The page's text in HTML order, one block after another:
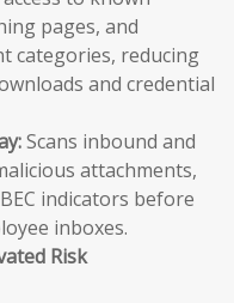
pages, and
categories, reducing
and credential
Scans inbound and
attachments,
indicators before
inboxes.
Risk